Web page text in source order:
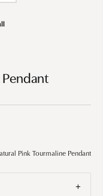
Pendant
Pink Tourmaline Pendant